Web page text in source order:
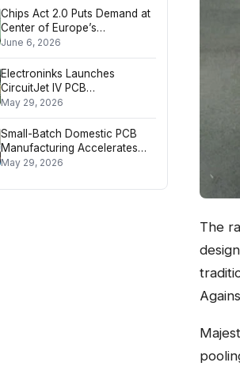
Chips Act 2.0 Puts Demand at
Center of Europe’s
Semiconductor Strategy
June 6, 2026
Electroninks Launches
CircuitJet IV PCB
Manufacturing Platform
May 29, 2026
Small-Batch Domestic PCB
Manufacturing Accelerates
Tech Product Rollouts
May 29, 2026
The